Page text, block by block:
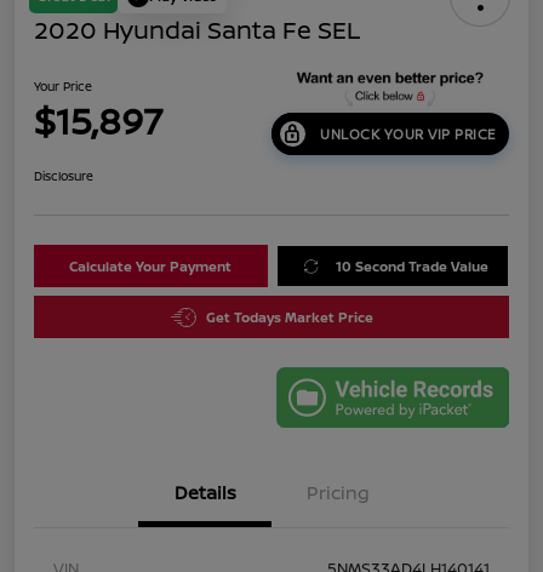
2020 Hyundai Santa Fe SEL
Your Price
$15,897 UNLOCK YOUR VIP PRICE
Disclosure
Calculate Your Payment 10 Second Trade Value
Get Todays Market Price
Details Pricing